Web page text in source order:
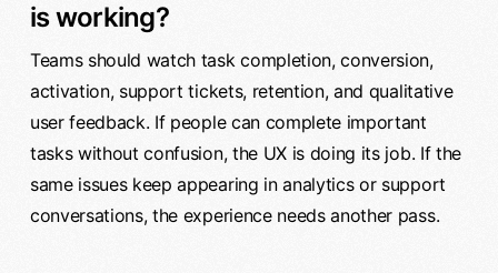
is working?
Teams should watch task completion, conversion,
activation, support tickets, retention, and qualitative
user feedback. If people can complete important
tasks without confusion, the UX is doing its job. If the
same issues keep appearing in analytics or support
conversations, the experience needs another pass.